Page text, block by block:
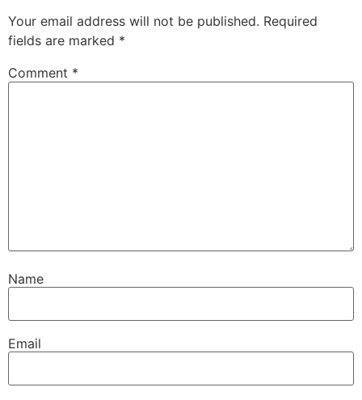
Your email address will not be published. Required
fields are marked *
Comment *
Name
Email